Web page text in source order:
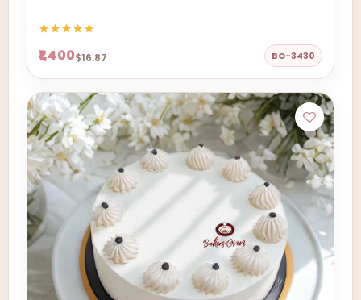
₹1,400$16.87 BO-3430